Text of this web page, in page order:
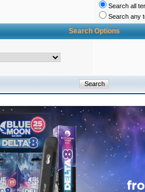
Search all
Search any
Search Options